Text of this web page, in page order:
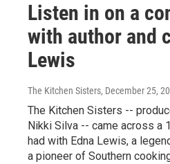
Listen in on a
with author and
Lewis
The Kitchen Sisters, December 25,
The Kitchen Sisters --
Nikki Silva -- came across a
had with Edna Lewis, a
a pioneer of Southern